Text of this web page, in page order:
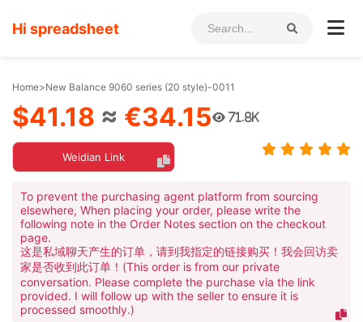
Hi spreadsheet
Home>New Balance 9060 series (20 style)-0011
$41.18 ≈ €34.15 71.8K
Weidian Link
To prevent the purchasing agent platform from sourcing
elsewhere, When placing your order, please write the
following note in the Order Notes section on the checkout
page.
这是私域聊天产生的订单，请到我指定的链接购买！我会回访卖
家是否收到此订单！(This order is from our private
conversation. Please complete the purchase via the link
provided. I will follow up with the seller to ensure it is
processed smoothly.)